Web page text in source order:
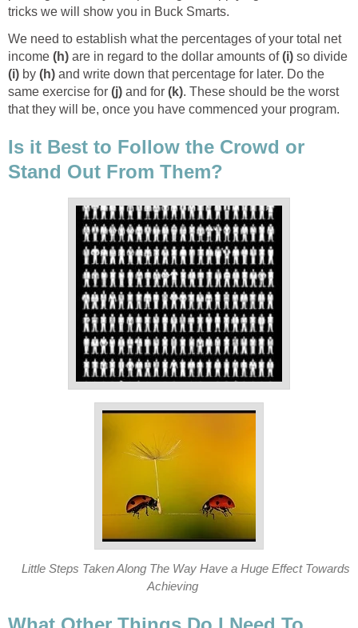
tricks we will show you in Buck Smarts.
We need to establish what the percentages of your total net
income (h) are in regard to the dollar amounts of(i) so divide
(i) by (h) and write down that percentage for later. Do the
same exercise for (j) and for (k). These should be the worst
that they will be, once you have commenced your program.
Is it Best to Follow the Crowd or
Stand Out From Them?
Little Steps Taken Along The Way Have a Huge Effect Towards
Achieving